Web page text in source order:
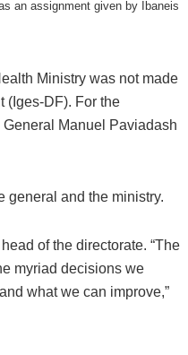
an assignment given by Ibaneis
Ministry was not made
(Iges-DF). For the
Manuel Paviadash
general and the ministry.
of the directorate. “The
myriad decisions we
what we can improve,”